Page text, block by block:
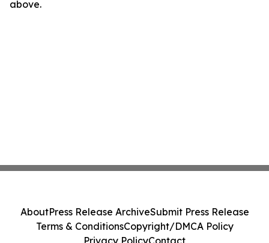
above.
AboutPress Release ArchiveSubmit Press Release
Terms & ConditionsCopyright/DMCA Policy
Privacy PolicyContact